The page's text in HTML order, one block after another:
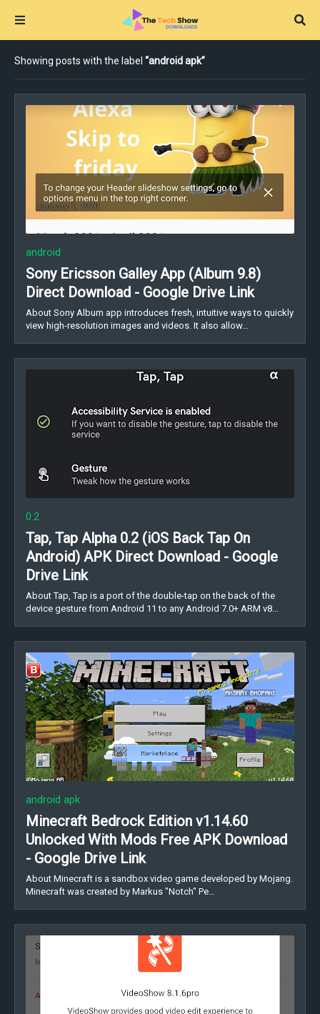
Showing posts with the label android apk
android
Sony Ericsson Galley App (Album 9.8)
Direct Download - Google Drive Link
About Sony Album app introduces fresh, intuitive ways to quickly
view high-resolution images and videos. It also allow…
0.2
Tap, Tap Alpha 0.2 (iOS Back Tap On
Android) APK Direct Download - Google
Drive Link
About Tap, Tap is a port of the double-tap on the back of the
device gesture from Android 11 to any Android 7.0+ ARM v8…
android apk
Minecraft Bedrock Edition v1.14.60
Unlocked With Mods Free APK Download
- Google Drive Link
About Minecraft is a sandbox video game developed by Mojang.
Minecraft was created by Markus "Notch" Pe…